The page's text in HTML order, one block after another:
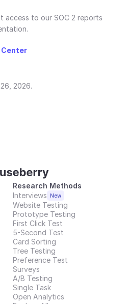
access to our SOC 2 reports
2026.
Research Methods
Interviews New
Website Testing
Prototype Testing
First Click Test
5-Second Test
Card Sorting
Tree Testing
Preference Test
Surveys
A/B Testing
Single Task
Open Analytics